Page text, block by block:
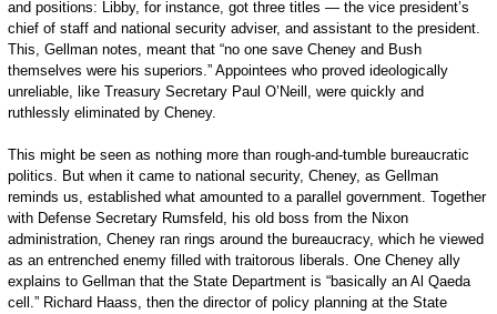
and positions: Libby, for instance, got three titles — the vice president’s
chief of staff and national security adviser, and assistant to the president.
This, Gellman notes, meant that “no one save Cheney and Bush
themselves were his superiors.” Appointees who proved ideologically
unreliable, like Treasury Secretary Paul O’Neill, were quickly and
ruthlessly eliminated by Cheney.
This might be seen as nothing more than rough-and-tumble bureaucratic
politics. But when it came to national security, Cheney, as Gellman
reminds us, established what amounted to a parallel government. Together
with Defense Secretary Rumsfeld, his old boss from the Nixon
administration, Cheney ran rings around the bureaucracy, which he viewed
as an entrenched enemy filled with traitorous liberals. One Cheney ally
explains to Gellman that the State Department is “basically an Al Qaeda
cell.” Richard Haass, then the director of policy planning at the State